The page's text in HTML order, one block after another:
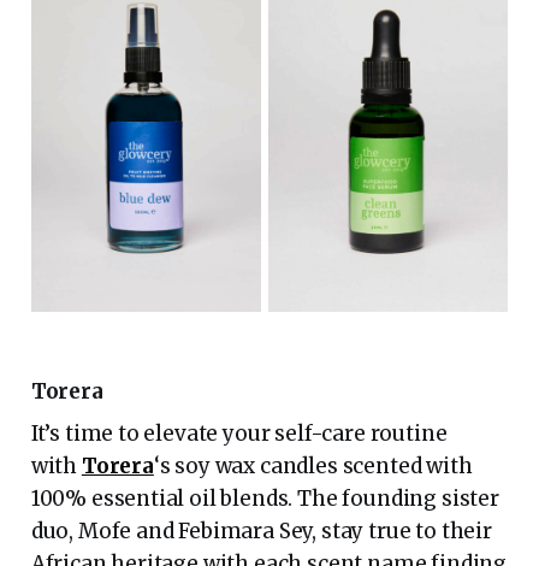
Torera
It’s time to elevate your self-care routine
with Torera‘s soy wax candles scented with
100% essential oil blends. The founding sister
duo, Mofe and Febimara Sey, stay true to their